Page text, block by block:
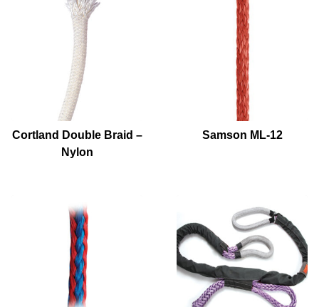
Cortland Double Braid –
Nylon
Samson ML-12